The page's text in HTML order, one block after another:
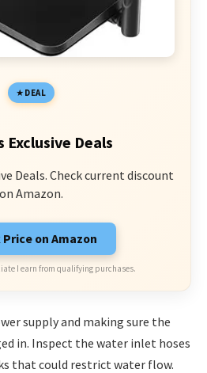
DEAL
Exclusive Deals
Deals. Check current discount
on Amazon.
Price on Amazon
I earn from qualifying purchases.
supply and making sure the
in. Inspect the water inlet hoses
that could restrict water flow.